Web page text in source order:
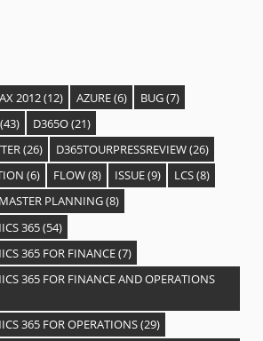
AX 2012(12) AZURE(6) BUG(7)
D365O(21)
(26) D365TOURPRESSREVIEW(26)
(6) FLOW(8) ISSUE(9) LCS(8)
MASTER PLANNING(8)
365(54)
365 FOR FINANCE(7)
365 FOR FINANCE AND OPERATIONS
365 FOR OPERATIONS(29)